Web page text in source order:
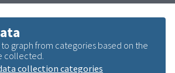
graph from categories based on the
collected.
collection categories